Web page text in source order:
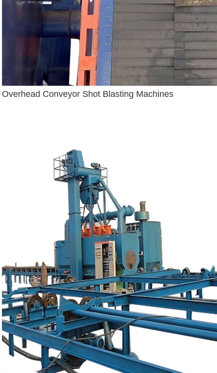
Overhead Conveyor Shot Blasting Machines